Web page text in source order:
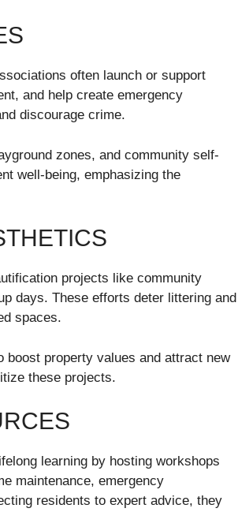
often launch or support
and help create emergency
discourage crime.
zones, and community self-
well-being, emphasizing the
projects like community
days. These efforts deter littering and
spaces.
boost property values and attract new
these projects.
learning by hosting workshops
maintenance, emergency
residents to expert advice, they